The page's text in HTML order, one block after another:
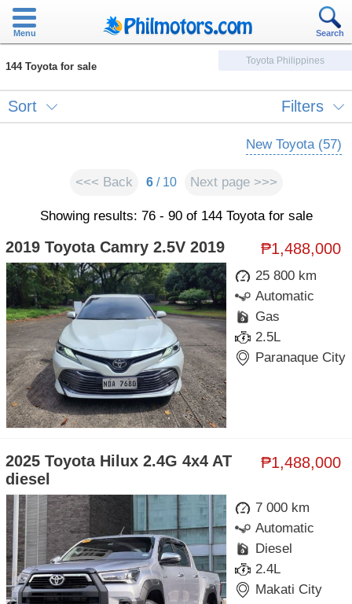
Menu Search
144 Toyota for sale Toyota Philippines
Sort Filters
New Toyota (57)
<<< Back 6/ 10 Next page >>>
Showing results: 76 - 90 of 144 Toyota for sale
₱1,488,000
2019 Toyota Camry 2.5V 2019
25 800 km
Automatic
Gas
2.5L
Paranaque City
₱1,488,000
2025 Toyota Hilux 2.4G 4x4 AT
diesel
7 000 km
Automatic
Diesel
2.4L
Makati City